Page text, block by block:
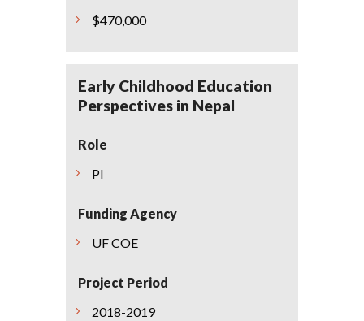
$470,000
Early Childhood Education
Perspectives in Nepal
Role
PI
Funding Agency
UF COE
Project Period
2018-2019